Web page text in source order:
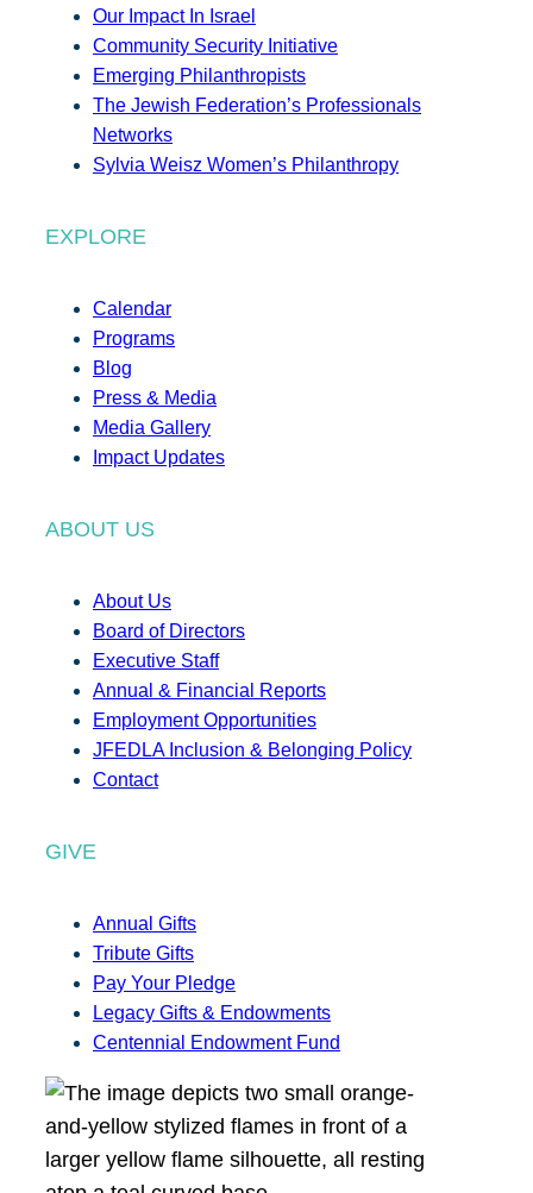
Our Impact In Israel
Community Security Initiative
Emerging Philanthropists
The Jewish Federation’s Professionals
Networks
Sylvia Weisz Women’s Philanthropy
EXPLORE
Calendar
Programs
Blog
Press & Media
Media Gallery
Impact Updates
ABOUT US
About Us
Board of Directors
Executive Staff
Annual & Financial Reports
Employment Opportunities
JFEDLA Inclusion & Belonging Policy
Contact
GIVE
Annual Gifts
Tribute Gifts
Pay Your Pledge
Legacy Gifts & Endowments
Centennial Endowment Fund